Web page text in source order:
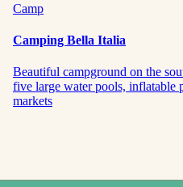
Camp
Camping Bella Italia
Beautiful campground on the
five large water pools, inflatable
markets